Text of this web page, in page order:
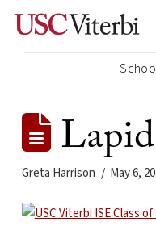
Greta Harrison May 6,